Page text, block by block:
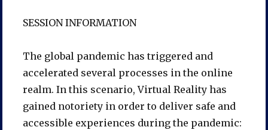
SESSION INFORMATION
The global pandemic has triggered and
accelerated several processes in the online
realm. In this scenario, Virtual Reality has
gained notoriety in order to deliver safe and
accessible experiences during the pandemic: